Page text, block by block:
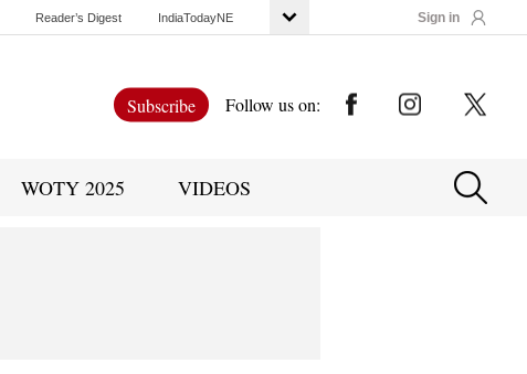
Reader’s Digest IndiaTodayNE Sign in
Subscribe Follow us on:
WOTY 2025 VIDEOS